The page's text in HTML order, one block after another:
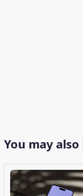
You may